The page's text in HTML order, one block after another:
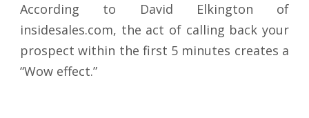
According to David Elkington of
insidesales.com, the act of calling back your
prospect within the first 5 minutes creates a
“Wow effect.”